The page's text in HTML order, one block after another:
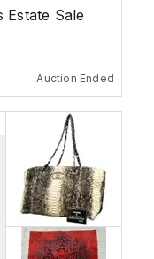
Sale
Auction Ended